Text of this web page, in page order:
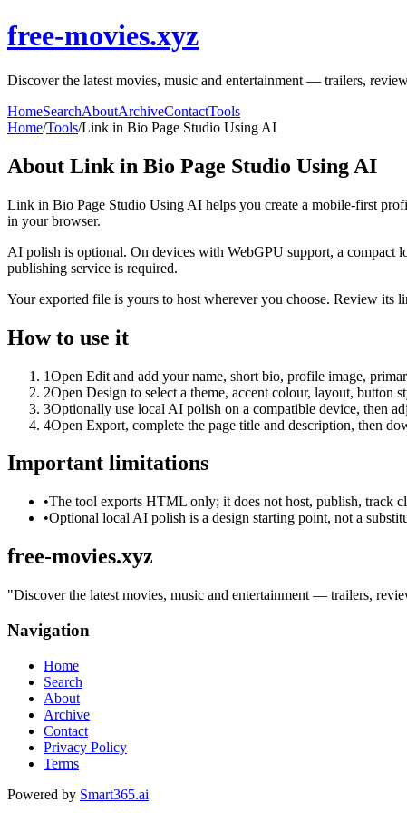
free-movies.xyz
Discover the latest movies, music and entertainment — trailers,
HomeSearchAboutArchiveContactTools
Home/Tools/Link in Bio Page Studio Using AI
About Link in Bio Page Studio Using AI
Link in Bio Page Studio Using AI helps you create a mobile-first
in your browser.
AI polish is optional. On devices with WebGPU support, a compact
publishing service is required.
Your exported file is yours to host wherever you choose. Review its
How to use it
1Open Edit and add your name, short bio, profile image,
2Open Design to select a theme, accent colour, layout, button
3Optionally use local AI polish on a compatible device, then
4Open Export, complete the page title and description, then
Important limitations
•The tool exports HTML only; it does not host, publish, track
•Optional local AI polish is a design starting point, not a
free-movies.xyz
"Discover the latest movies, music and entertainment — trailers,
Navigation
Home
Search
About
Archive
Contact
Privacy Policy
Terms
Powered by Smart365.ai